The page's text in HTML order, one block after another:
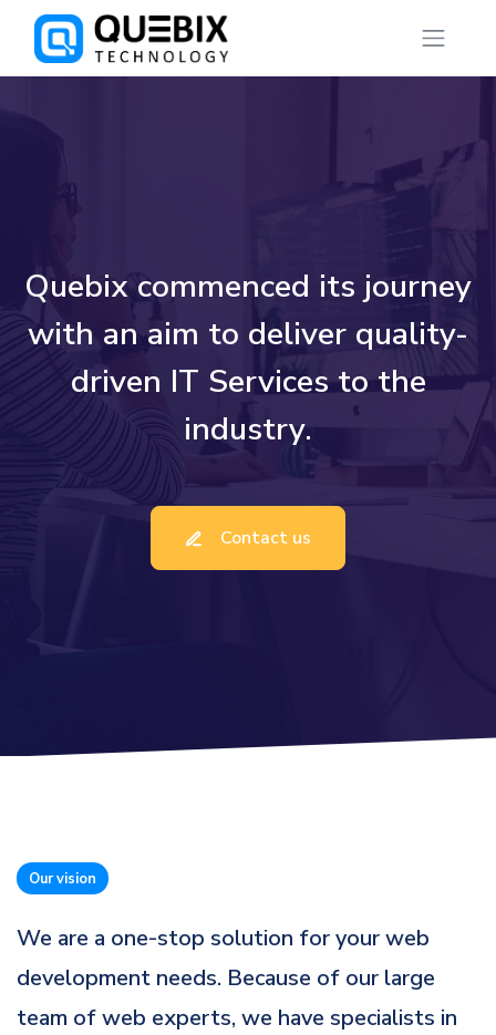
Quebix commenced its journey
with an aim to deliver quality-
driven IT Services to the
industry.
Contact us
Our vision
We are a one-stop solution for your web
development needs. Because of our large
team of web experts, we have specialists in